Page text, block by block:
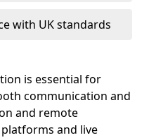
with UK standards
is essential for
communication and
and remote
and live